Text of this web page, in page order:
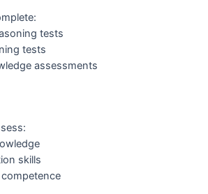
tests
tests
assessments
skills